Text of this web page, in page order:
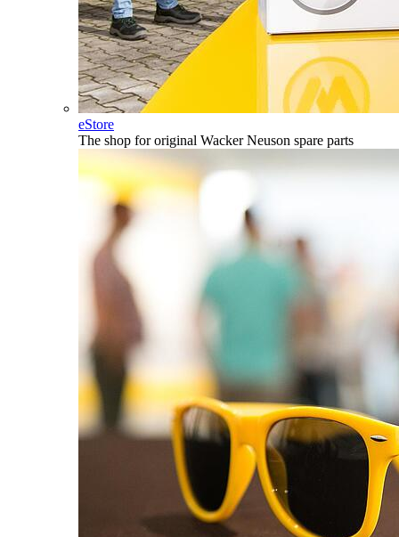
eStore
The shop for original Wacker Neuson spare parts